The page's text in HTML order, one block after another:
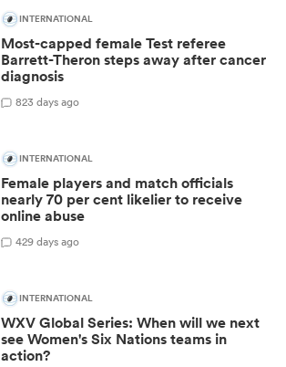
INTERNATIONAL
Most-capped female Test referee
Barrett-Theron steps away after cancer
diagnosis
823 days ago
INTERNATIONAL
Female players and match officials
nearly 70 per cent likelier to receive
online abuse
429 days ago
INTERNATIONAL
WXV Global Series: When will we next
see Women's Six Nations teams in
action?